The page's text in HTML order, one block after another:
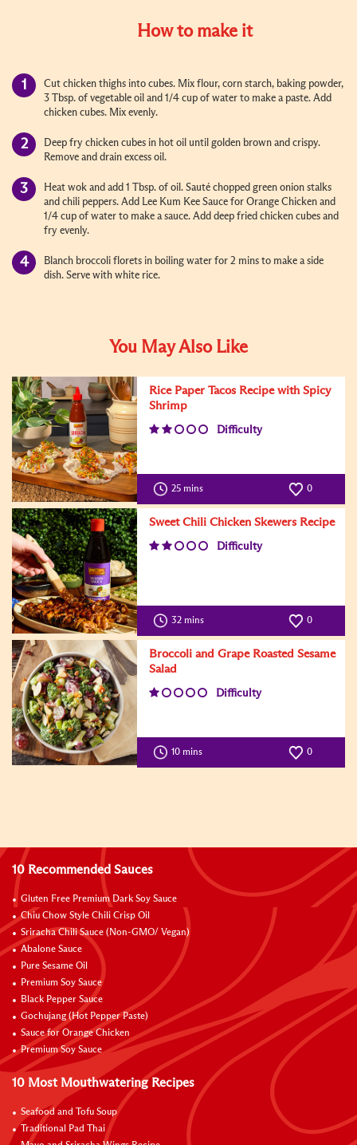
How to make it
Cut chicken thighs into cubes. Mix flour, corn starch, baking powder,
3 Tbsp. of vegetable oil and 1/4 cup of water to make a paste. Add
chicken cubes. Mix evenly.
Deep fry chicken cubes in hot oil until golden brown and crispy.
Remove and drain excess oil.
Heat wok and add 1 Tbsp. of oil. Sauté chopped green onion stalks
and chili peppers. Add Lee Kum Kee Sauce for Orange Chicken and
1/4 cup of water to make a sauce. Add deep fried chicken cubes and
fry evenly.
Blanch broccoli florets in boiling water for 2 mins to make a side
dish. Serve with white rice.
You May Also Like
Rice Paper Tacos Recipe with Spicy
Shrimp
Difficulty
25 mins 0
Sweet Chili Chicken Skewers Recipe
Difficulty
32 mins 0
Broccoli and Grape Roasted Sesame
Salad
Difficulty
10 mins 0
10 Recommended Sauces
Gluten Free Premium Dark Soy Sauce
Chiu Chow Style Chili Crisp Oil
Sriracha Chili Sauce (Non-GMO/ Vegan)
Abalone Sauce
Pure Sesame Oil
Premium Soy Sauce
Black Pepper Sauce
Gochujang (Hot Pepper Paste)
Sauce for Orange Chicken
Premium Soy Sauce
10 Most Mouthwatering Recipes
Seafood and Tofu Soup
Traditional Pad Thai